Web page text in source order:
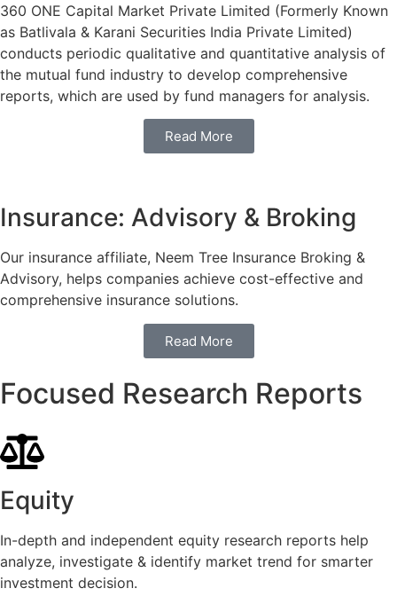
360 ONE Capital Market Private Limited (Formerly Known
as Batlivala & Karani Securities India Private Limited)
conducts periodic qualitative and quantitative analysis of
the mutual fund industry to develop comprehensive
reports, which are used by fund managers for analysis.
Read More
Insurance: Advisory & Broking
Our insurance affiliate, Neem Tree Insurance Broking &
Advisory, helps companies achieve cost-effective and
comprehensive insurance solutions.
Read More
Focused Research Reports
Equity
In-depth and independent equity research reports help
analyze, investigate & identify market trend for smarter
investment decision.